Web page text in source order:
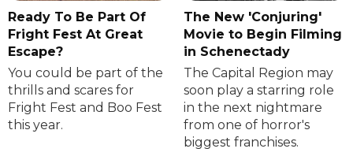
Ready To Be Part Of
Fright Fest At Great
Escape?
You could be part of the
thrills and scares for
Fright Fest and Boo Fest
this year.
The New 'Conjuring'
Movie to Begin Filming
in Schenectady
The Capital Region may
soon play a starring role
in the next nightmare
from one of horror's
biggest franchises.